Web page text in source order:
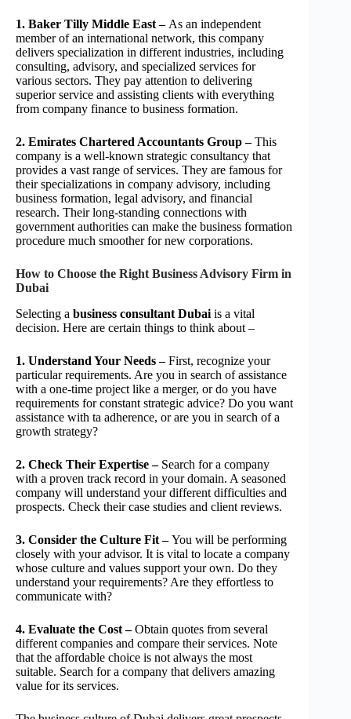
1. Baker Tilly Middle East – As an independent
member of an international network, this company
delivers specialization in different industries, including
consulting, advisory, and specialized services for
various sectors. They pay attention to delivering
superior service and assisting clients with everything
from company finance to business formation.
2. Emirates Chartered Accountants Group –This
company is a well-known strategic consultancy that
provides a vast range of services. They are famous for
their specializations in company advisory, including
business formation, legal advisory, and financial
research. Their long-standing connections with
government authorities can make the business formation
procedure much smoother for new corporations.
How to Choose the Right Business Advisory Firm in
Dubai
Selecting a business consultant Dubai is a vital
decision. Here are certain things to think about –
1. Understand Your Needs –First, recognize your
particular requirements. Are you in search of assistance
with a one-time project like a merger, or do you have
requirements for constant strategic advice? Do you want
assistance with ta adherence, or are you in search of a
growth strategy?
2. Check Their Expertise – Search for a company
with a proven track record in your domain. A seasoned
company will understand your different difficulties and
prospects. Check their case studies and client reviews.
3. Consider the Culture Fit –You will be performing
closely with your advisor. It is vital to locate a company
whose culture and values support your own. Do they
understand your requirements? Are they effortless to
communicate with?
4. Evaluate the Cost –Obtain quotes from several
different companies and compare their services. Note
that the affordable choice is not always the most
suitable. Search for a company that delivers amazing
value for its services.